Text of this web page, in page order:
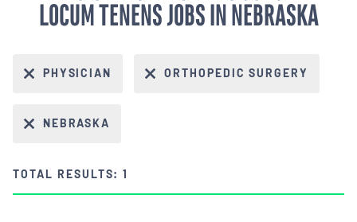
LOCUM TENENS JOBS IN NEBRASKA
PHYSICIAN ORTHOPEDIC SURGERY
NEBRASKA
TOTAL RESULTS: 1